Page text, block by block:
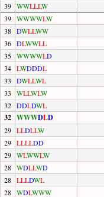
39 WWLLLW
39 WWWWLW
38 DWLLWW
36 DLWWLL
35 WWWWLD
34 LWDDDL
33 DWLLWL
33 WLLWLW
32 DDLDWL
32 WWWDLD
29 LLDLLW
29 LLLLDD
29 WLWWLW
28 WDLLWD
28 LLLDWL
28 WDLWWW